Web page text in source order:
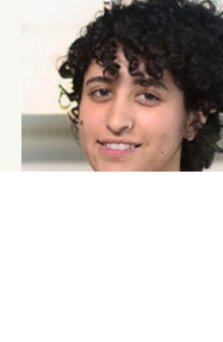
Lizette Ramirez,
DDS
CHASS Pope Francis
Photo Coming
Soon